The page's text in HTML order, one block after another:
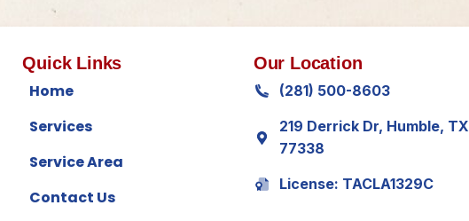
Quick Links
Home
Services
Service Area
Contact Us
Our Location
(281) 500-8603
219 Derrick Dr, Humble, TX
77338
License: TACLA1329C